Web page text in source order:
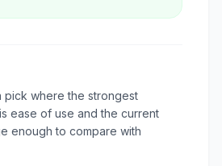
pick where the strongest
ease of use and the current
enough to compare with